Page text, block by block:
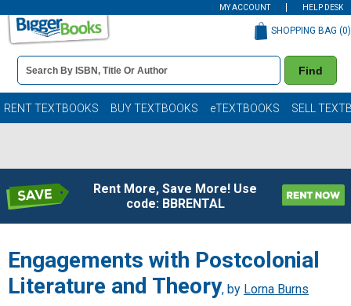
MY ACCOUNT HELP DESK
Book
Details
Search
Bar
Find
SHOPPING BAG (0)
RENT TEXTBOOKS BUY TEXTBOOKS eTEXTBOOKS SELL
Rent More, Save More! Use
code: BBRENTAL
Engagements with Postcolonial
Literature and Theory, by Lorna Burns